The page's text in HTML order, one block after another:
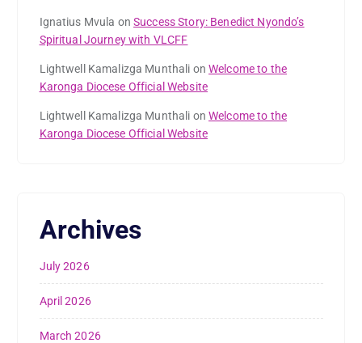
Ignatius Mvula onSuccess Story: Benedict Nyondo’s
Spiritual Journey with VLCFF
Lightwell Kamalizga Munthali onWelcome to the
Karonga Diocese Official Website
Lightwell Kamalizga Munthali onWelcome to the
Karonga Diocese Official Website
Archives
July 2026
April 2026
March 2026